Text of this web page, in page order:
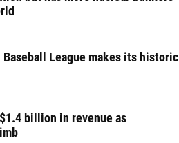
Baseball League makes its historic
billion in revenue as